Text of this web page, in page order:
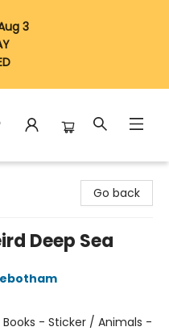
3
Go back
Deep Sea
- Sticker / Animals -